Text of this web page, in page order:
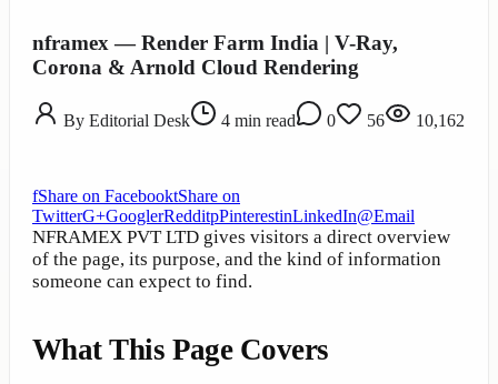
nframex — Render Farm India | V-Ray,
Corona & Arnold Cloud Rendering
By Editorial Desk 4 min read 0 56 10,162
fShare on FacebooktShare on
TwitterG+GooglerRedditpPinterestinLinkedIn@Email
NFRAMEX PVT LTD gives visitors a direct overview
of the page, its purpose, and the kind of information
someone can expect to find.
What This Page Covers